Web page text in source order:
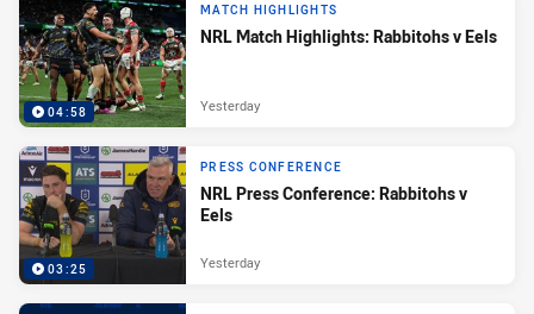
04:58
MATCH HIGHLIGHTS
NRL Match Highlights: Rabbitohs v Eels
Yesterday
03:25
PRESS CONFERENCE
NRL Press Conference: Rabbitohs v
Eels
Yesterday